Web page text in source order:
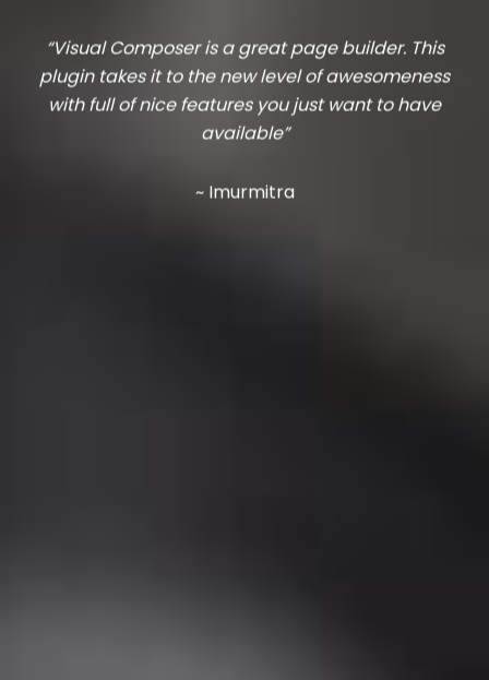
“Visual Composer is a great page builder. This
plugin takes it to the new level of awesomeness
with full of nice features you just want to have
available”
~ Imurmitra